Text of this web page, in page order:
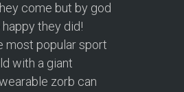
come but by god
they did!
most popular sport
with a giant
zorb can